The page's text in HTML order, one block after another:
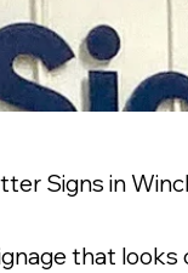
Signs in
that